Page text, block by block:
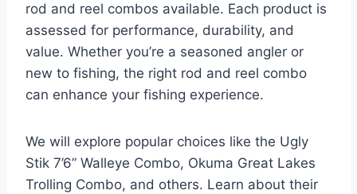
rod and reel combos available. Each product is
assessed for performance, durability, and
value. Whether you’re a seasoned angler or
new to fishing, the right rod and reel combo
can enhance your fishing experience.
We will explore popular choices like the Ugly
Stik 7’6” Walleye Combo, Okuma Great Lakes
Trolling Combo, and others. Learn about their